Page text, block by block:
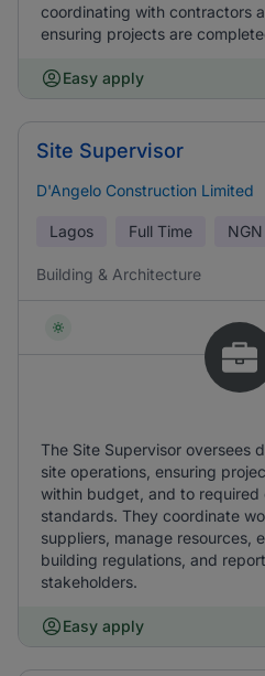
coordinating with contractors
ensuring projects are
Easy apply
Site Supervisor
D'Angelo Construction Limited
Lagos Full Time NGN
Building & Architecture
The Site Supervisor oversees
site operations, ensuring
within budget, and to
standards. They coordinate
suppliers, manage resources,
building regulations, and
stakeholders.
Easy apply